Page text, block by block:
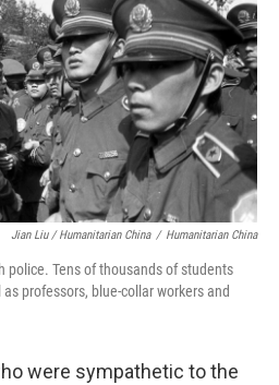
Jian Liu / Humanitarian China / Humanitarian China
police. Tens of thousands of students
professors, blue-collar workers and
were sympathetic to the